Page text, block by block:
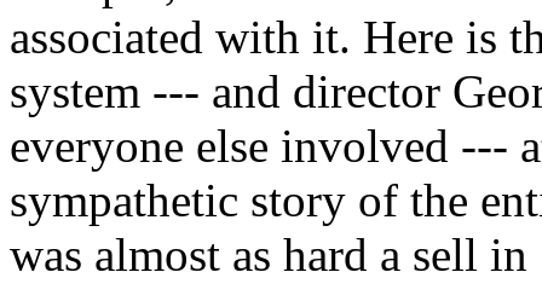
associated with it. Here is
system --- and director
everyone else involved ---
sympathetic story of the
was almost as hard a sell